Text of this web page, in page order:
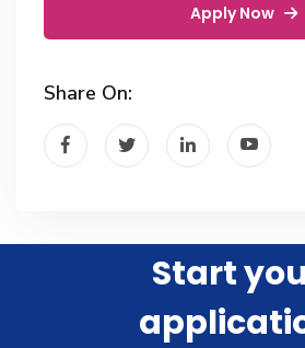
Apply Now
Share On:
Start